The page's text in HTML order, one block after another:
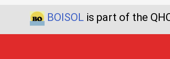
BOISOL is part of the